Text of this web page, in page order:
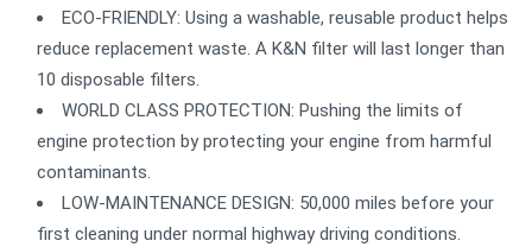
ECO-FRIENDLY: Using a washable, reusable product helps
reduce replacement waste. A K&N filter will last longer than
10 disposable filters.
WORLD CLASS PROTECTION: Pushing the limits of
engine protection by protecting your engine from harmful
contaminants.
LOW-MAINTENANCE DESIGN: 50,000 miles before your
first cleaning under normal highway driving conditions.